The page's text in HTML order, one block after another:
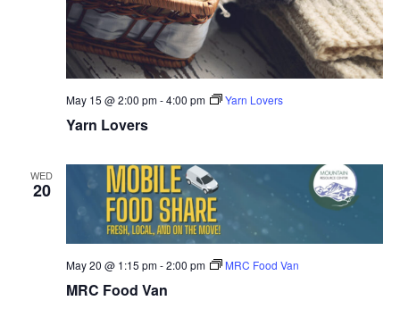
Yarn Lovers
May 15 @ 2:00 pm-4:00 pm Yarn Lovers
WED
20
MRC Food Van
May 20 @ 1:15 pm-2:00 pm MRC Food Van